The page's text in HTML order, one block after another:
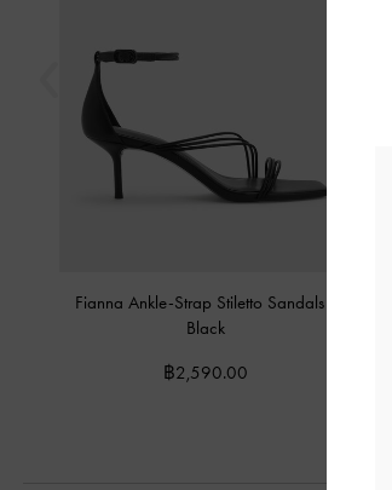
Fianna Ankle-Strap Stiletto Sandals
Black
฿2,590.00